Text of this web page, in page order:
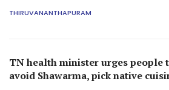
THIRUVANANTHAPURAM
TN health minister urges people
avoid Shawarma, pick native